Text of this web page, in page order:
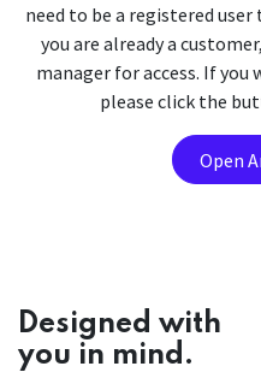
need to be a registered
you are already a
manager for access. If you
please click the
Open
Designed with
you in mind.